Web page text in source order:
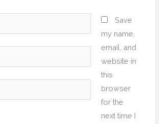
Save
my name,
email, and
website in
this
browser
for the
next time I